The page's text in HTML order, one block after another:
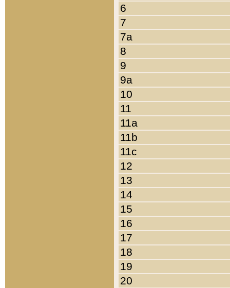
6
7
7a
8
9
9a
10
11
11a
11b
11c
12
13
14
15
16
17
18
19
20